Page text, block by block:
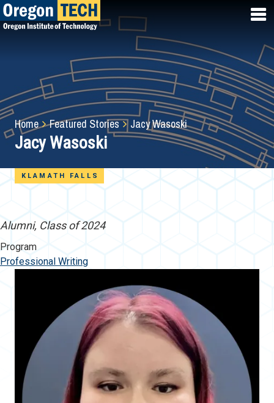
Skip
to
Breadcrumb
Home Featured Stories Jacy Wasoski
Jacy Wasoski
KLAMATH FALLS
Alumni, Class of 2024
Program
Professional Writing